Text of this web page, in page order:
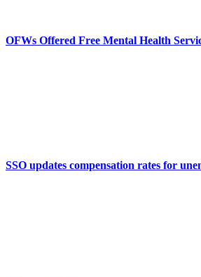
OFWs Offered Free Mental Health
SSO updates compensation rates for